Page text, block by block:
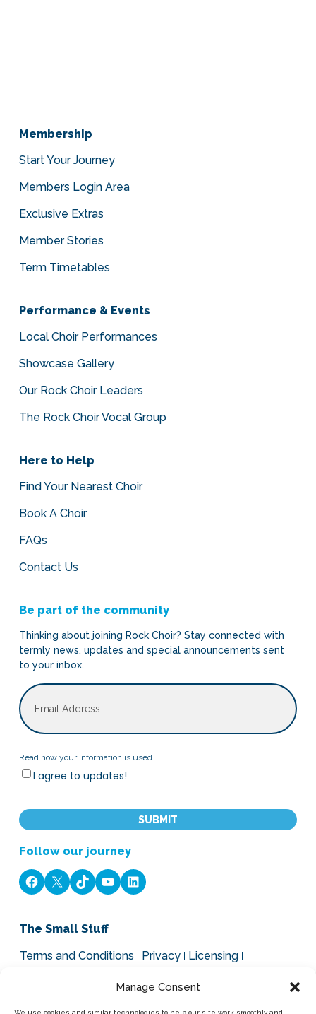
Manage Consent
We use cookies and similar technologies to help our site work smoothly and
Membership
Start Your Journey
Members Login Area
Exclusive Extras
Member Stories
Term Timetables
Performance & Events
Local Choir Performances
Showcase Gallery
Our Rock Choir Leaders
The Rock Choir Vocal Group
Here to Help
Find Your Nearest Choir
Book A Choir
FAQs
Contact Us
Be part of the community
Thinking about joining Rock Choir? Stay connected with
termly news, updates and special announcements sent
to your inbox.
Email
Read
how
information
is
used
Read how your information is used
I agree to updates!
CAPTCHA
Follow our journey
Facebook
X TikTokYouTubeLinkedIn
The Small Stuff
Terms and Conditions
Privacy
Licensing
Our Brands